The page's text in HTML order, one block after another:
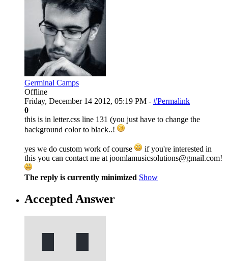
Germinal Camps
Offline
Friday, December 14 2012, 05:19 PM - #Permalink
0
this is in letter.css line 131 (you just have to change the
background color to black..!
yes we do custom work of course
if you're interested in
this you can contact me at joomlamusicsolutions@gmail.com!
The reply is currently minimized Show
Accepted Answer